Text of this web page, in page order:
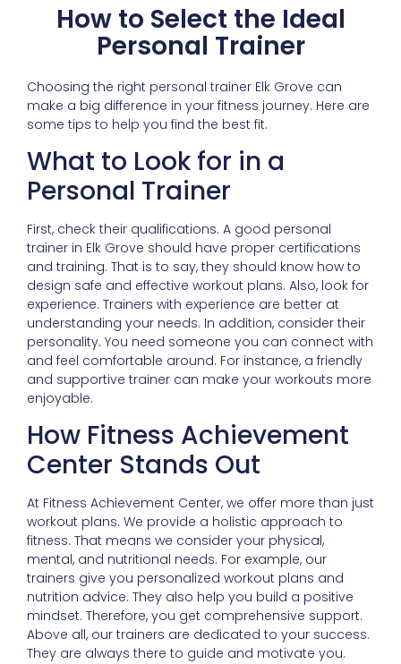
How to Select the Ideal
Personal Trainer
Choosing the right personal trainer Elk Grove can
make a big difference in your fitness journey. Here are
some tips to help you find the best fit.
What to Look for in a
Personal Trainer
First, check their qualifications. A good personal
trainer in Elk Grove should have proper certifications
and training. That is to say, they should know how to
design safe and effective workout plans. Also, look for
experience. Trainers with experience are better at
understanding your needs. In addition, consider their
personality. You need someone you can connect with
and feel comfortable around. For instance, a friendly
and supportive trainer can make your workouts more
enjoyable.
How Fitness Achievement
Center Stands Out
At Fitness Achievement Center, we offer more than just
workout plans. We provide a holistic approach to
fitness. That means we consider your physical,
mental, and nutritional needs. For example, our
trainers give you personalized workout plans and
nutrition advice. They also help you build a positive
mindset. Therefore, you get comprehensive support.
Above all, our trainers are dedicated to your success.
They are always there to guide and motivate you.